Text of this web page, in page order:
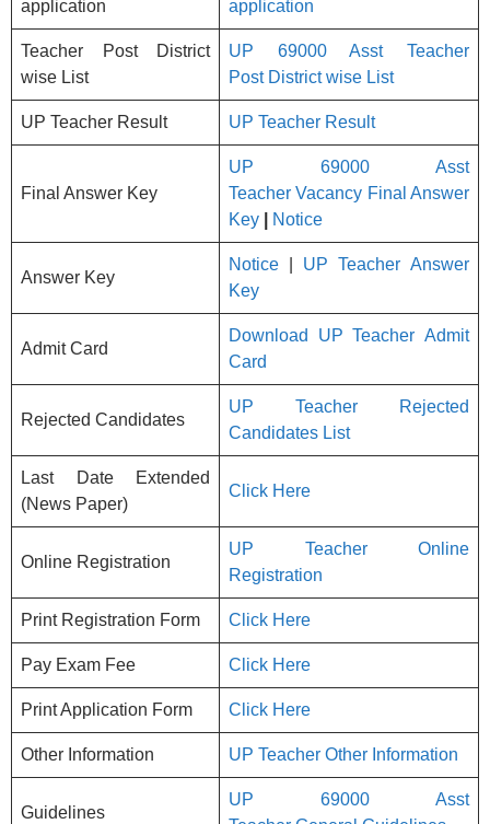
application application
Teacher Post District
wise List
UP 69000 Asst Teacher
Post District wise List
UP Teacher Result UP Teacher Result
Final Answer Key
UP 69000 Asst
Teacher Vacancy Final Answer
Key
Notice
Answer Key
Notice
UP Teacher Answer
Key
Admit Card
Download UP Teacher Admit
Card
Rejected Candidates
UP Teacher Rejected
Candidates List
Last Date Extended
(News Paper)
Click Here
Online Registration
UP Teacher Online
Registration
Print Registration Form Click Here
Pay Exam Fee Click Here
Print Application Form Click Here
Other Information UP Teacher Other Information
Guidelines
UP 69000 Asst